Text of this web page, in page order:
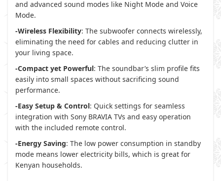
and advanced sound modes like Night Mode and Voice
Mode.
-Wireless Flexibility: The subwoofer connects wirelessly,
eliminating the need for cables and reducing clutter in
your living space.
-Compact yet Powerful: The soundbar’s slim profile fits
easily into small spaces without sacrificing sound
performance.
-Easy Setup & Control: Quick settings for seamless
integration with Sony BRAVIA TVs and easy operation
with the included remote control.
-Energy Saving: The low power consumption in standby
mode means lower electricity bills, which is great for
Kenyan households.